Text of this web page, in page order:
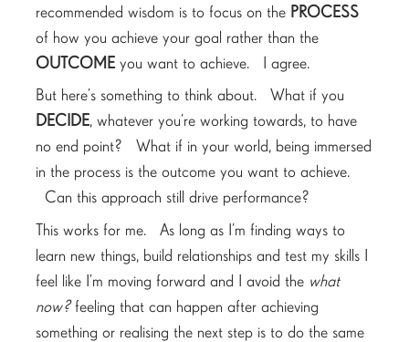
recommended wisdom is to focus on the PROCESS
of how you achieve your goal rather than the
OUTCOMEyou want to achieve. I agree.
But here’s something to think about. What if you
DECIDE, whatever you’re working towards, to have
no end point? What if in your world, being immersed
in the process is the outcome you want to achieve.
Can this approach still drive performance?
This works for me. As long as I’m finding ways to
learn new things, build relationships and test my skills I
feel like I’m moving forward and I avoid the what
now?feeling that can happen after achieving
something or realising the next step is to do the same